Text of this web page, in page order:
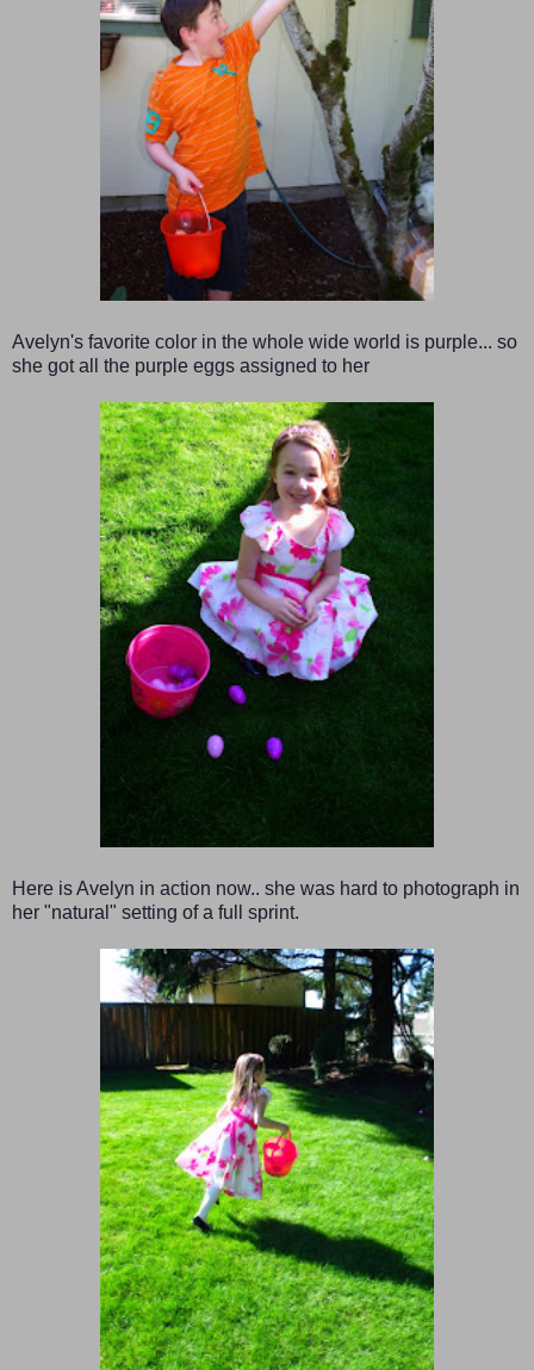
Avelyn's favorite color in the whole wide world is purple... so
she got all the purple eggs assigned to her
Here is Avelyn in action now.. she was hard to photograph in
her "natural" setting of a full sprint.